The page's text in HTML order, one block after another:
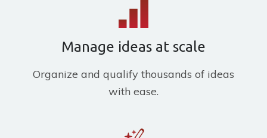
Manage ideas at scale
Organize and qualify thousands of ideas
with ease.